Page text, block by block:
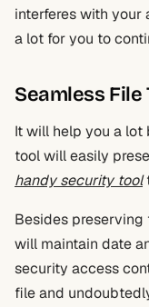
interferes with
a lot for you to
Seamless
It will help you a lot
tool will easily
handy security tool
Besides
will maintain date
security access
file and